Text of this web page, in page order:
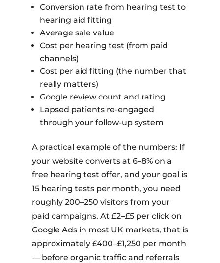
Conversion rate from hearing test to
hearing aid fitting
Average sale value
Cost per hearing test (from paid
channels)
Cost per aid fitting (the number that
really matters)
Google review count and rating
Lapsed patients re-engaged
through your follow-up system
A practical example of the numbers: If
your website converts at 6–8% on a
free hearing test offer, and your goal is
15 hearing tests per month, you need
roughly 200–250 visitors from your
paid campaigns. At £2–£5 per click on
Google Ads in most UK markets, that is
approximately £400–£1,250 per month
— before organic traffic and referrals